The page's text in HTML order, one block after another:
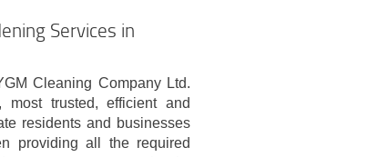
Services in
Cleaning Company Ltd.
trusted, efficient and
residents and businesses
providing all the required